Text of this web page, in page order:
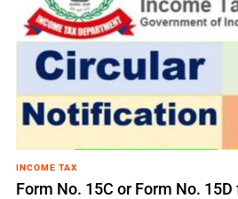
INCOME TAX
Form No. 15C or Form No.